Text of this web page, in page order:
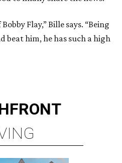
Flay,” Bille says. “Being
beat him, he has such a high